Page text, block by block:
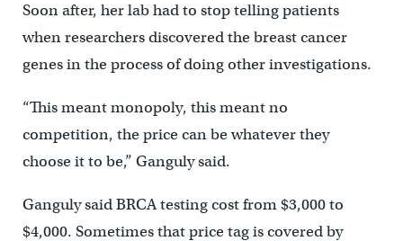
Soon after, her lab had to stop telling patients
when researchers discovered the breast cancer
genes in the process of doing other investigations.
“This meant monopoly, this meant no
competition, the price can be whatever they
choose it to be,” Ganguly said.
Ganguly said BRCA testing cost from $3,000 to
$4,000. Sometimes that price tag is covered by